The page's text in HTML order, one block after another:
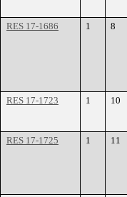
RES 17-1686
1 8
RES 17-1723
1 10
RES 17-1725
1 11